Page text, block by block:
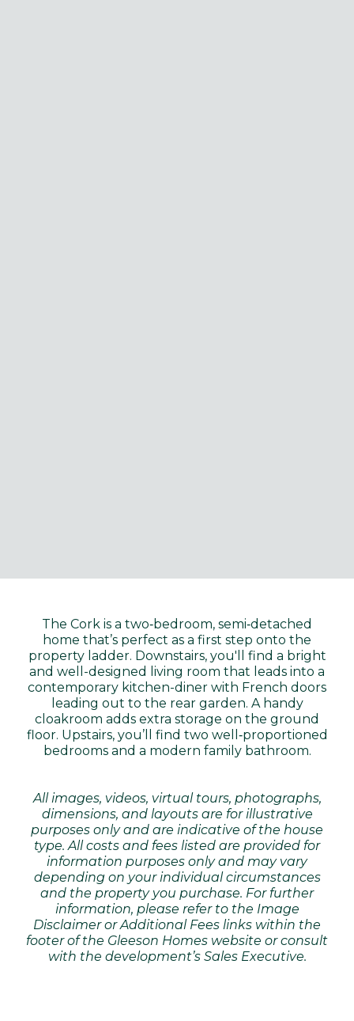
The Cork is a two‑bedroom, semi‑detached
home that’s perfect as a first step onto the
property ladder. Downstairs, you'll find a bright
and well-designed living room that leads into a
contemporary kitchen-diner with French doors
leading out to the rear garden. A handy
cloakroom adds extra storage on the ground
floor. Upstairs, you’ll find two well‑proportioned
bedrooms and a modern family bathroom.
All images, videos, virtual tours, photographs,
dimensions, and layouts are for illustrative
purposes only and are indicative of the house
type. All costs and fees listed are provided for
information purposes only and may vary
depending on your individual circumstances
and the property you purchase. For further
information, please refer to the Image
Disclaimer or Additional Fees links within the
footer of the Gleeson Homes website or consult
with the development’s Sales Executive.